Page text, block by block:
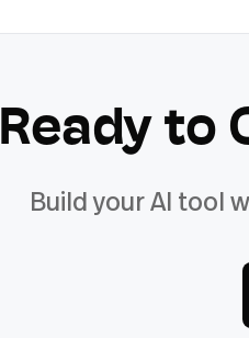
Ready to
Build your AI tool